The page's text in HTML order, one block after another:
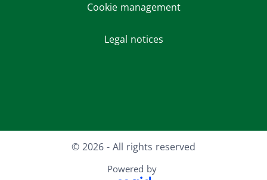
Cookie management
Legal notices
© 2026 - All rights reserved
Powered by